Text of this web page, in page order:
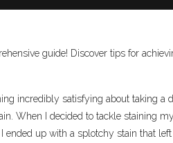
guide! Discover tips for
incredibly satisfying about taking a
When I decided to tackle staining
up with a splotchy stain that